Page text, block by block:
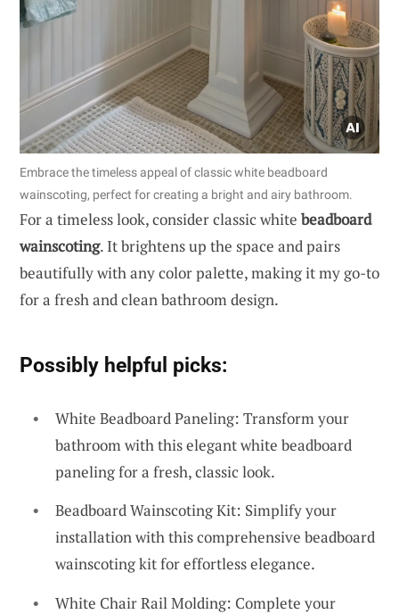
Embrace the timeless appeal of classic white beadboard
wainscoting, perfect for creating a bright and airy bathroom.
For a timeless look, consider classic white beadboard
wainscoting. It brightens up the space and pairs
beautifully with any color palette, making it my go-to
for a fresh and clean bathroom design.
Possibly helpful picks:
White Beadboard Paneling: Transform your
bathroom with this elegant white beadboard
paneling for a fresh, classic look.
Beadboard Wainscoting Kit: Simplify your
installation with this comprehensive beadboard
wainscoting kit for effortless elegance.
White Chair Rail Molding: Complete your